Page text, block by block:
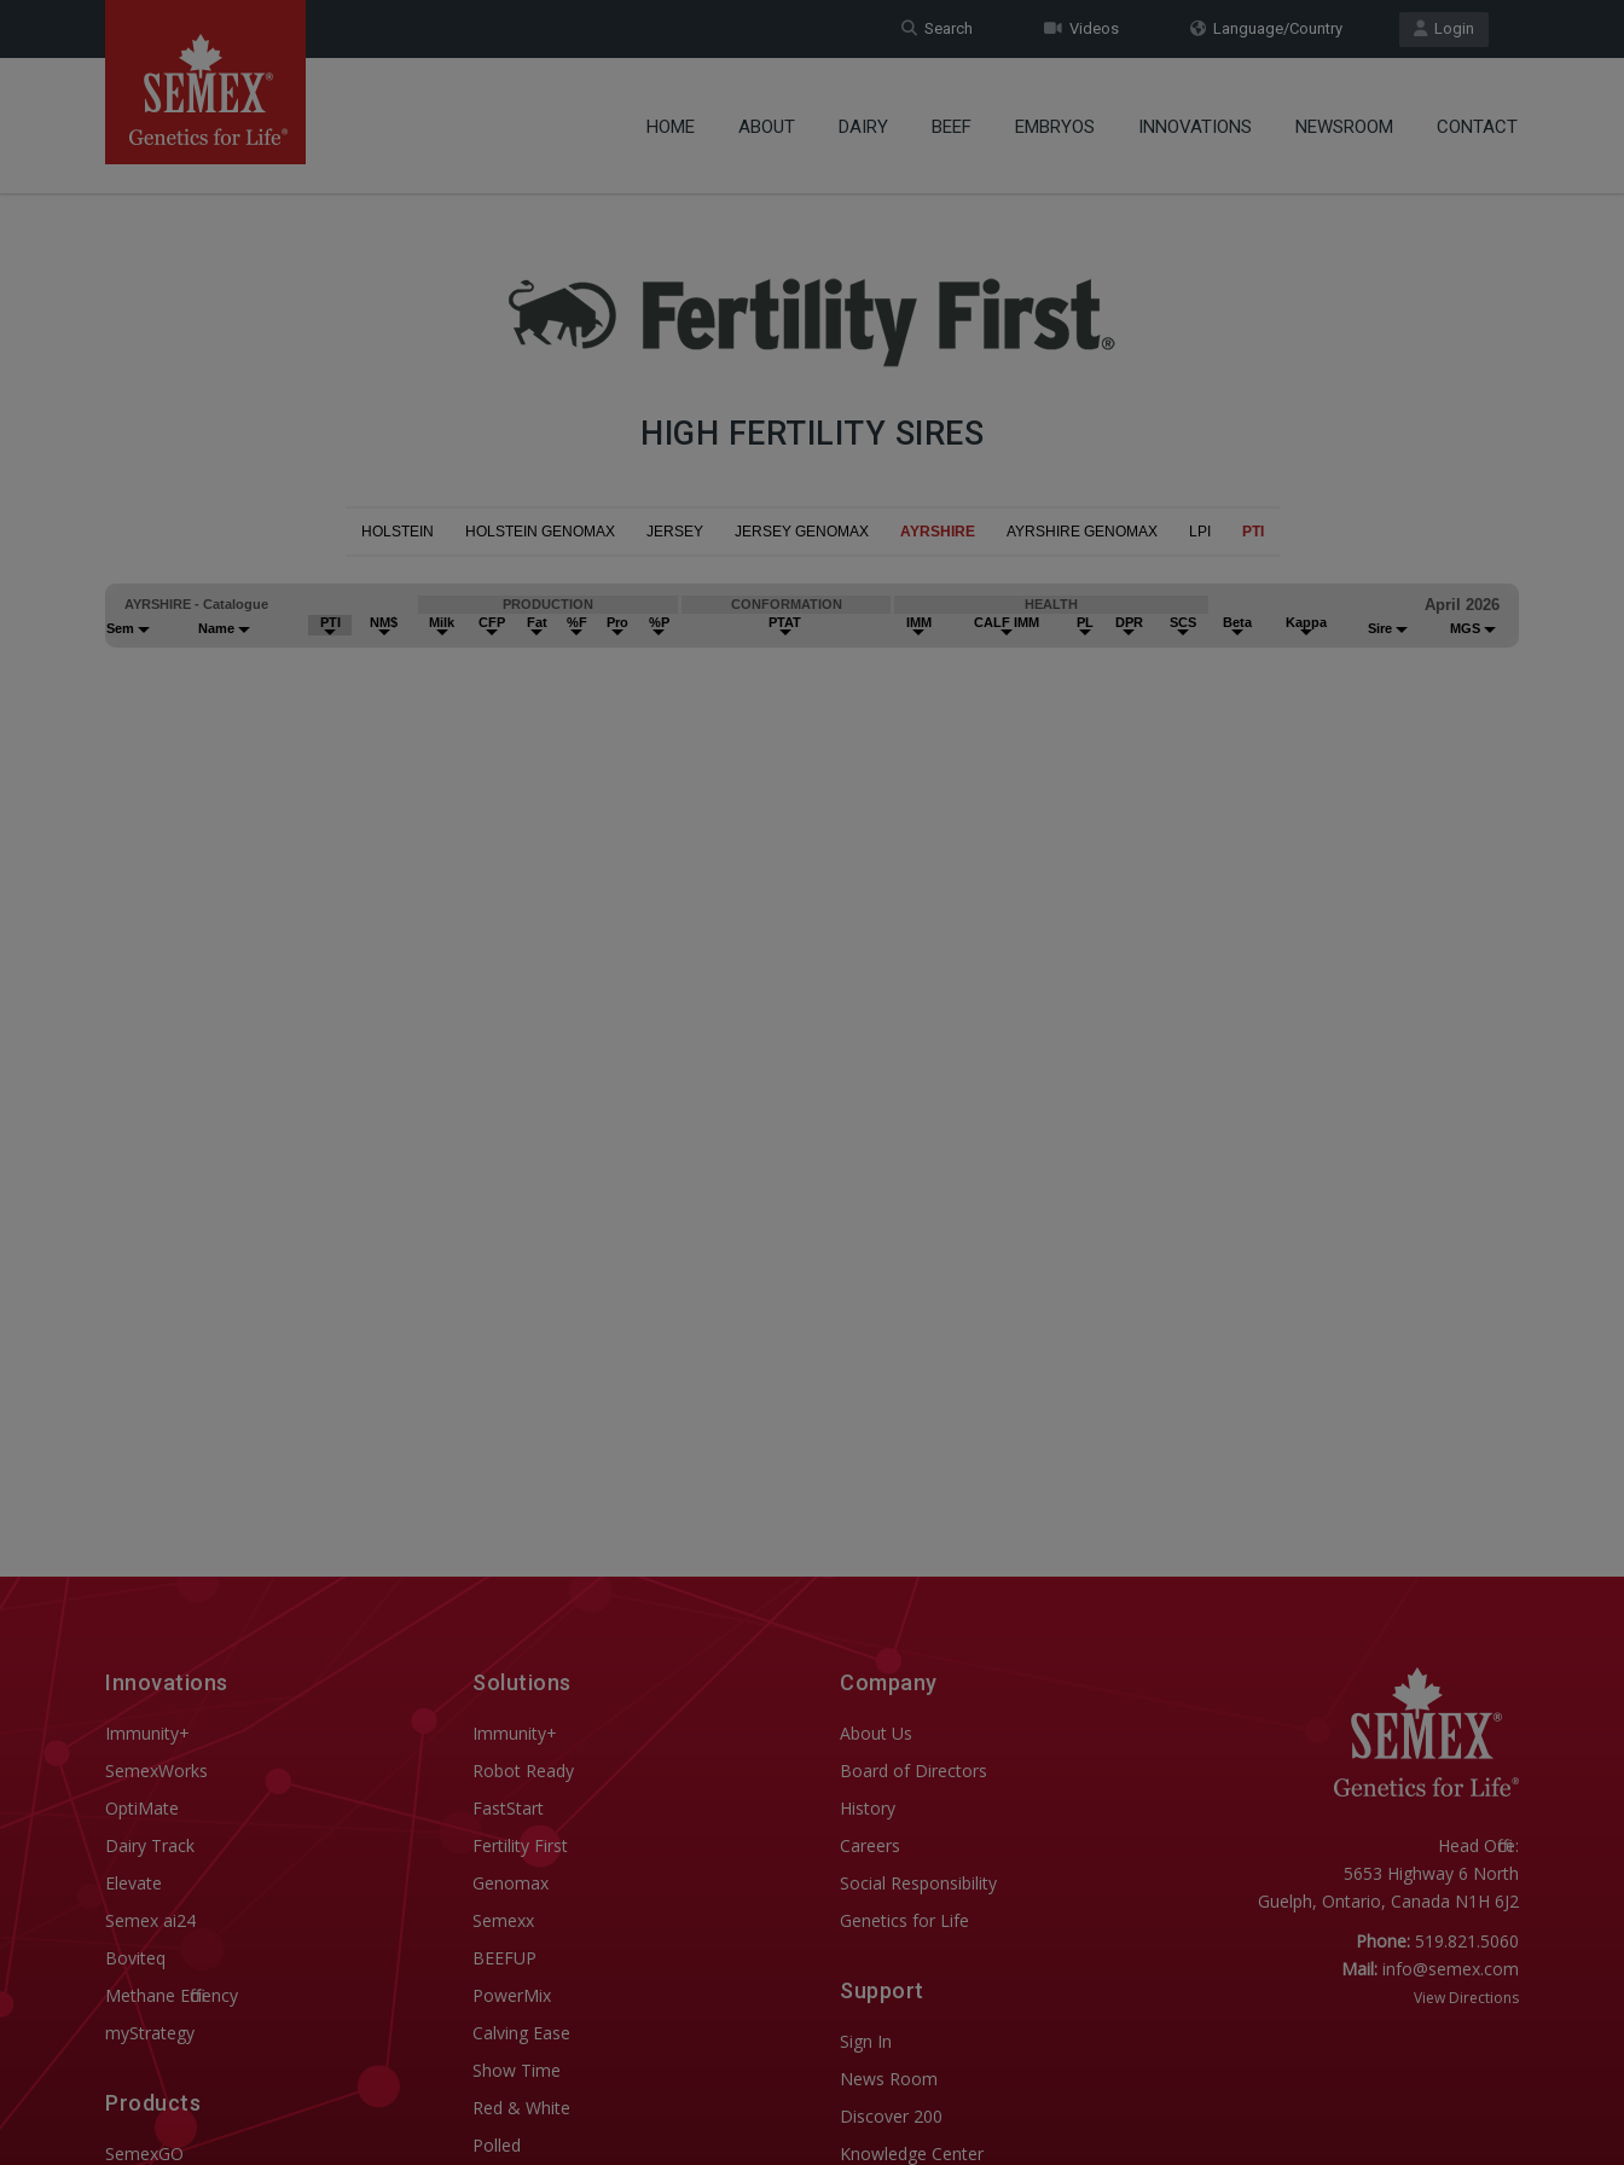
Login
Language/Country
Videos
Search
HOME ABOUT DAIRY BEEF EMBRYOS INNOVATIONS NEWSROOM CONTACT
HIGH FERTILITY SIRES
Innovations
Immunity+
SemexWorks
OptiMate
Dairy Track
Elevate
Semex ai24
Boviteq
Methane Efficiency
myStrategy
Products
SemexGO
Solutions
Immunity+
Robot Ready
FastStart
Fertility First
Genomax
Semexx
BEEFUP
PowerMix
Calving Ease
Show Time
Red & White
Polled
Company
About Us
Board of Directors
History
Careers
Social Responsibility
Genetics for Life
Support
Sign In
News Room
Discover 200
Knowledge Center
Head Office:
5653 Highway 6 North
Guelph, Ontario, Canada N1H 6J2
Phone:519.821.5060
Mail: info@semex.com
View Directions